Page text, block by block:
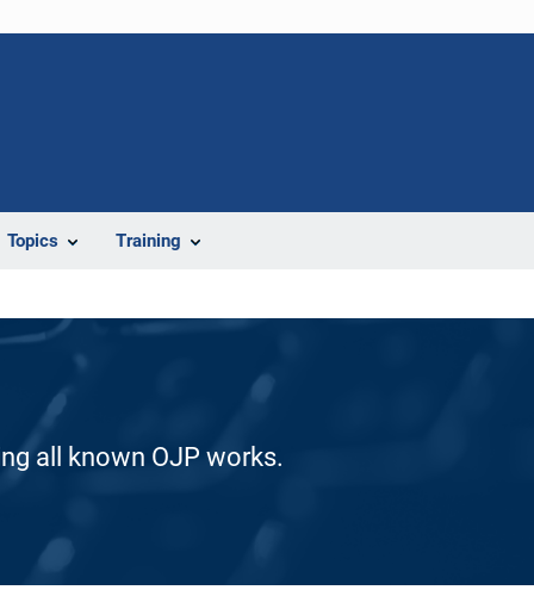
Topics Training
all known OJP works.